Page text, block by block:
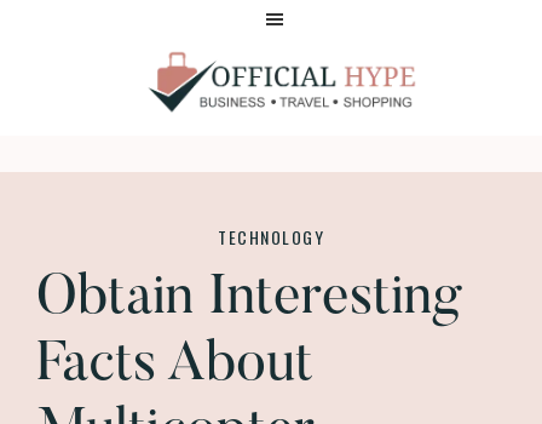
HYPE
TECHNOLOGY
Obtain Interesting
Facts About